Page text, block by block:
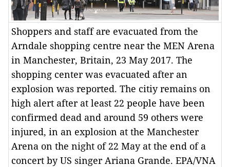
Shoppers and staff are evacuated from the
Arndale shopping centre near the MEN Arena
in Manchester, Britain, 23 May 2017. The
shopping center was evacuated after an
explosion was reported. The citiy remains on
high alert after at least 22 people have been
confirmed dead and around 59 others were
injured, in an explosion at the Manchester
Arena on the night of 22 May at the end of a
concert by US singer Ariana Grande. EPA/VNA